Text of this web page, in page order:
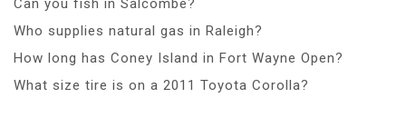
Who supplies natural gas in Raleigh?
How long has Coney Island in Fort Wayne Open?
What size tire is on a 2011 Toyota Corolla?